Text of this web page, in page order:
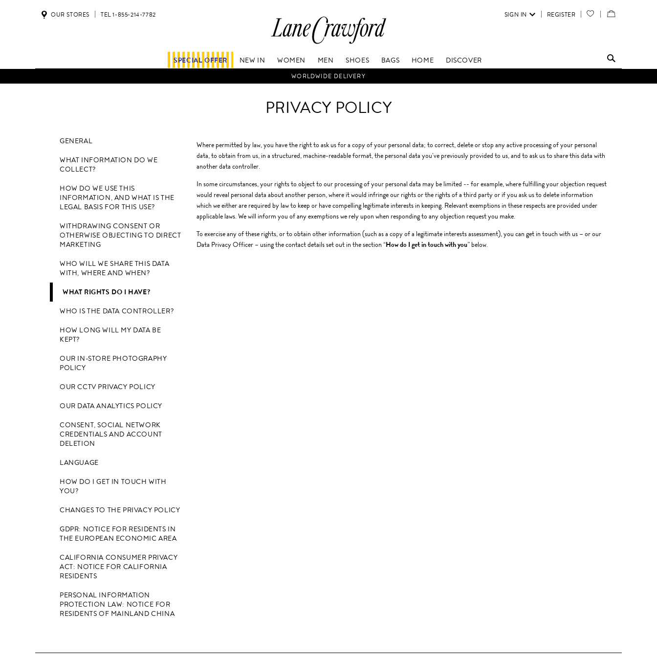
Now
Shop
Way,
Anytime,
SIGN IN REGISTER YOUR
SHOPPING
OUR STORES TEL 1-855-214-7782
SPECIAL OFFER NEW IN WOMEN MEN SHOES BAGS HOME DISCOVER
WORLDWIDE DELIVERY
PRIVACY POLICY
GENERAL
WHAT INFORMATION DO WE
COLLECT?
HOW DO WE USE THIS
INFORMATION, AND WHAT IS THE
LEGAL BASIS FOR THIS USE?
WITHDRAWING CONSENT OR
OTHERWISE OBJECTING TO DIRECT
MARKETING
WHO WILL WE SHARE THIS DATA
WITH, WHERE AND WHEN?
WHAT RIGHTS DO I HAVE?
WHO IS THE DATA CONTROLLER?
HOW LONG WILL MY DATA BE
KEPT?
OUR IN-STORE PHOTOGRAPHY
POLICY
OUR CCTV PRIVACY POLICY
OUR DATA ANALYTICS POLICY
CONSENT, SOCIAL NETWORK
CREDENTIALS AND ACCOUNT
DELETION
LANGUAGE
HOW DO I GET IN TOUCH WITH
YOU?
CHANGES TO THE PRIVACY POLICY
GDPR: NOTICE FOR RESIDENTS IN
THE EUROPEAN ECONOMIC AREA
CALIFORNIA CONSUMER PRIVACY
ACT: NOTICE FOR CALIFORNIA
RESIDENTS
PERSONAL INFORMATION
PROTECTION LAW: NOTICE FOR
RESIDENTS OF MAINLAND CHINA
Where permitted by law, you have the right to ask us for a copy of your personal data; to correct, delete or stop any active processing of your personal
data, to obtain from us, in a structured, machine-readable format, the personal data you’ve previously provided to us, and to ask us to share this data with
another data controller.
In some circumstances, your rights to object to our processing of your personal data may be limited -- for example, where fulfilling your objection request
would reveal personal data about another person, where it would infringe our rights or the rights of a third party or if you ask us to delete information
which we either are required by law to keep or have compelling legitimate interests in keeping. Relevant exemptions in these respects are provided under
applicable laws. We will inform you of any exemptions we rely upon when responding to any objection request you make.
To exercise any of these rights, or to obtain other information (such as a copy of a legitimate interests assessment), you can get in touch with us – or our
Data Privacy Officer – using the contact details set out in the section “How do I get in touch with you” below.